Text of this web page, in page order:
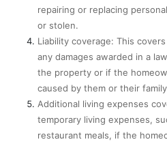
repairing or replacing
or stolen.
Liability coverage: This
any damages awarded in a
the property or if the
caused by them or their
Additional living expenses
temporary living expenses,
restaurant meals, if the